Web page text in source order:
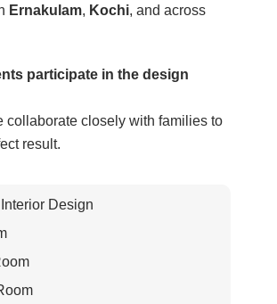
Design
Ernakulam, Kochi, and across
participate in the design
collaborate closely with families to
result.